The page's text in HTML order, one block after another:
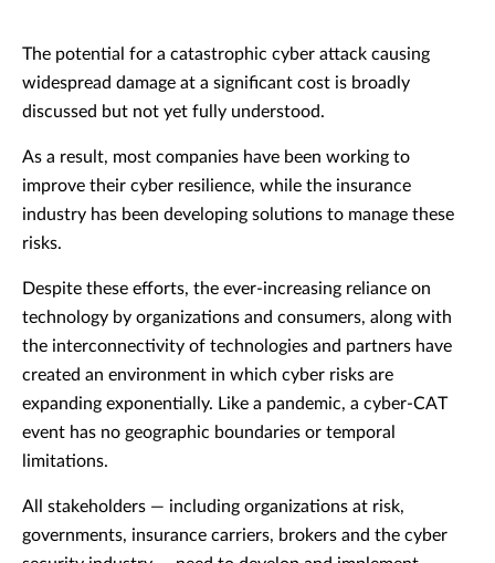
The potential for a catastrophic cyber attack causing
widespread damage at a significant cost is broadly
discussed but not yet fully understood.
As a result, most companies have been working to
improve their cyber resilience, while the insurance
industry has been developing solutions to manage these
risks.
Despite these efforts, the ever-increasing reliance on
technology by organizations and consumers, along with
the interconnectivity of technologies and partners have
created an environment in which cyber risks are
expanding exponentially. Like a pandemic, a cyber-CAT
event has no geographic boundaries or temporal
limitations.
All stakeholders — including organizations at risk,
governments, insurance carriers, brokers and the cyber